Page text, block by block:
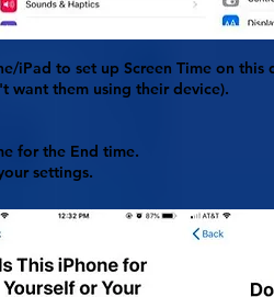
iPad to set up Screen Time on
them using their device).
for the End time.
settings.